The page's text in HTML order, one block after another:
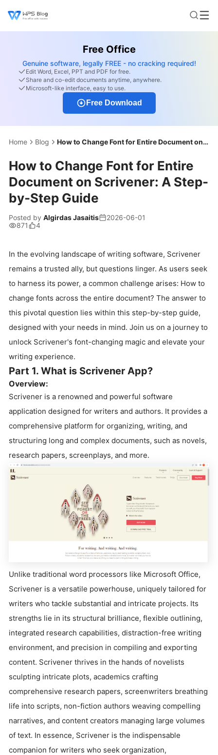
Free Office
Genuine software, legally FREE - no cracking required!
Edit Word, Excel, PPT and PDF for free.
Share and co-edit documents anytime, anywhere.
Microsoft-like interface, easy to use.
Free Download
Home Blog How to Change Font for Entire Document on Scrivener: A Step-by-Step Guide
How to Change Font for Entire
Document on Scrivener: A Step-
by-Step Guide
Posted by Algirdas Jasaitis
2026-06-01
871
4
In the evolving landscape of writing software, Scrivener
remains a trusted ally, but questions linger. As users seek
to harness its power, a common challenge arises: How to
change fonts across the entire document? The answer to
this pivotal question lies within this step-by-step guide,
designed with your needs in mind. Join us on a journey to
unlock Scrivener's font-changing magic and elevate your
writing experience.
Part 1. What is Scrivener App?
Overview:
Scrivener is a renowned and powerful software
application designed for writers and authors. It provides a
comprehensive platform for organizing, writing, and
structuring long and complex documents, such as novels,
research papers, screenplays, and more.
Unlike traditional word processors like Microsoft Office,
Scrivener is a versatile powerhouse, uniquely tailored for
writers who tackle substantial and intricate projects. Its
strengths lie in its structural brilliance, flexible outlining,
integrated research capabilities, distraction-free writing
environment, and precision in compiling and exporting
content. Scrivener thrives in the hands of novelists
sculpting intricate plots, academics crafting
comprehensive research papers, screenwriters breathing
life into scripts, non-fiction authors weaving compelling
narratives, and content creators managing large volumes
of text. In essence, Scrivener is the indispensable
companion for writers who seek organization,